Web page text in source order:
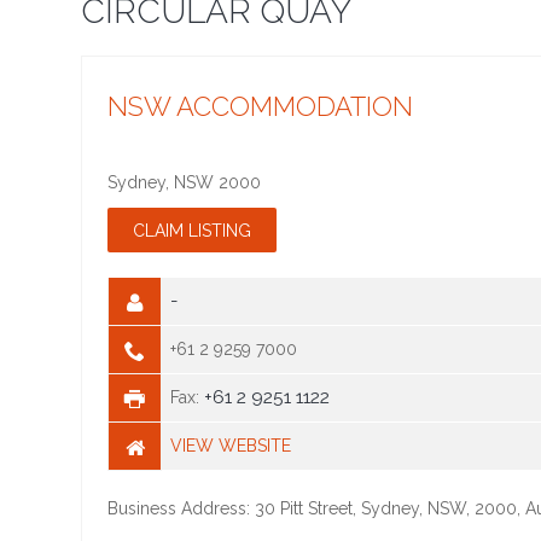
CIRCULAR QUAY
NSW ACCOMMODATION
Sydney NSW 2000
-
+61 2 9259 7000
Fax: +61 2 9251 1122
VIEW WEBSITE
Business Address: 30 Pitt Street, Sydney, NSW, 2000,